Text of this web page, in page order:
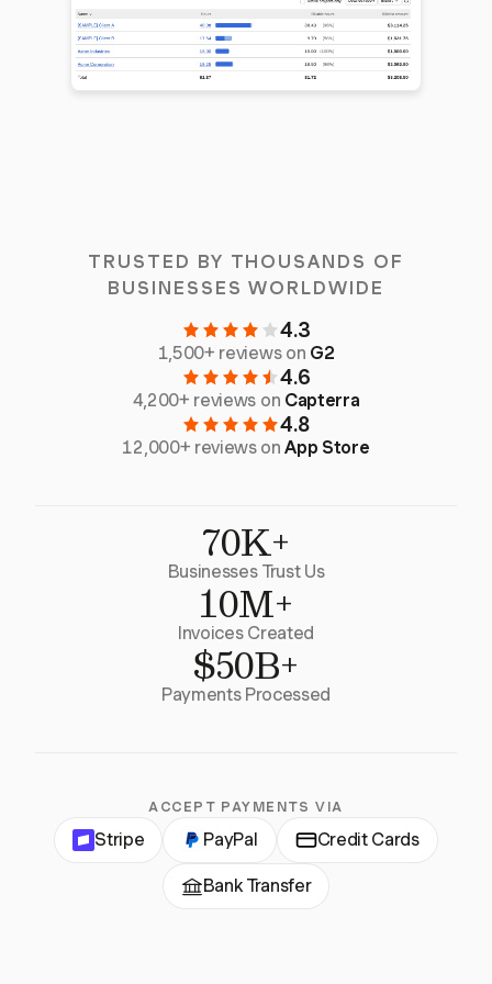
TRUSTED BY THOUSANDS OF
BUSINESSES WORLDWIDE
4.3
1,500+ reviews on G2
4.6
4,200+ reviews on Capterra
4.8
12,000+ reviews onApp Store
70K+
Businesses Trust Us
10M+
Invoices Created
$50B+
Payments Processed
ACCEPT PAYMENTS VIA
Stripe PayPal Credit Cards
Bank Transfer